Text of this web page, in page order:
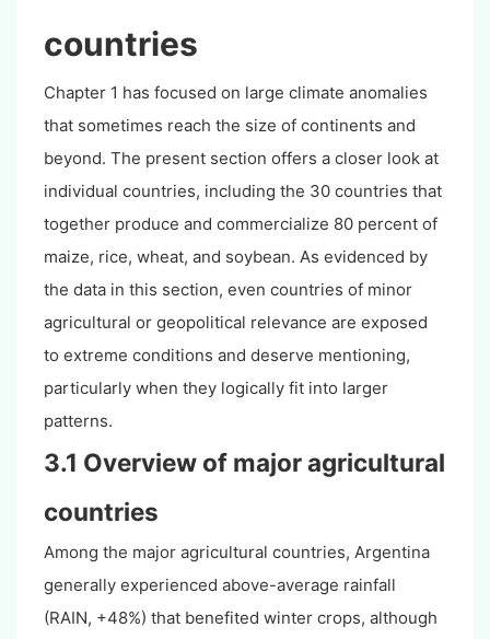
countries
Chapter 1 has focused on large climate anomalies
that sometimes reach the size of continents and
beyond. The present section offers a closer look at
individual countries, including the 30 countries that
together produce and commercialize 80 percent of
maize, rice, wheat, and soybean. As evidenced by
the data in this section, even countries of minor
agricultural or geopolitical relevance are exposed
to extreme conditions and deserve mentioning,
particularly when they logically fit into larger
patterns.
3.1 Overview of major agricultural
countries
Among the major agricultural countries, Argentina
generally experienced above-average rainfall
(RAIN, +48%) that benefited winter crops, although